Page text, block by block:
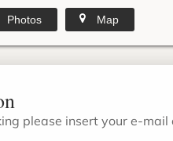
Photos Map
please insert your e-